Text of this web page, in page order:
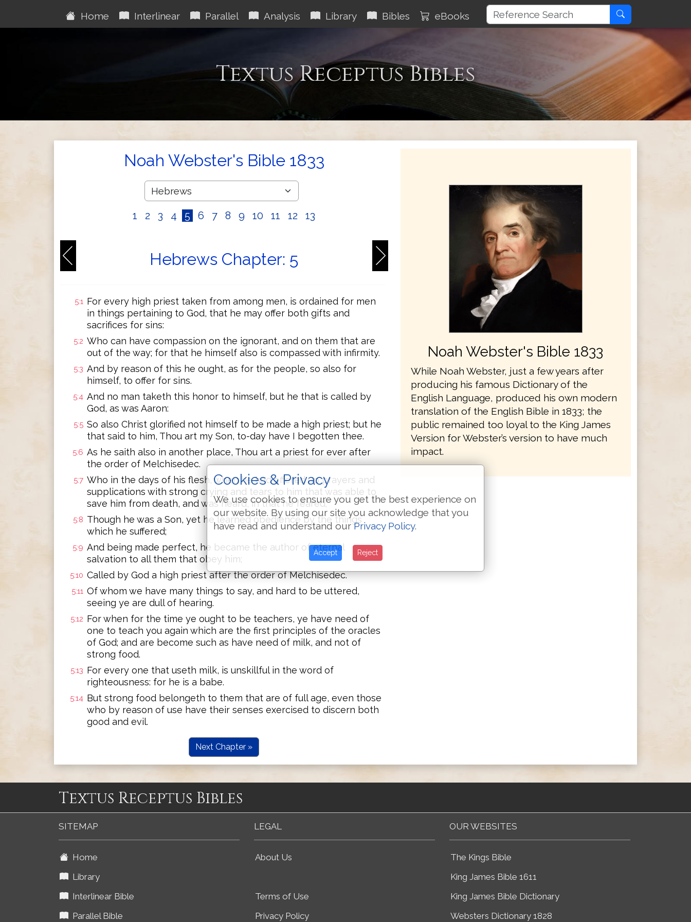
Home Interlinear Parallel Analysis Library Bibles eBooks
Textus Receptus Bibles
Noah Webster's Bible 1833
1 2 3 4 5 6 7 8 9 10 11 12 13
Hebrews Chapter: 5
5:1 For every high priest taken from among men, is ordained for men
in things pertaining to God, that he may offer both gifts and
sacrifices for sins:
5:2 Who can have compassion on the ignorant, and on them that are
out of the way; for that he himself also is compassed with infirmity.
5:3 And by reason of this he ought, as for the people, so also for
himself, to offer for sins.
5:4 And no man taketh this honor to himself, but he that is called by
God, as was Aaron:
5:5 So also Christ glorified not himself to be made a high priest; but he
that said to him, Thou art my Son, to-day have I begotten thee.
5:6 As he saith also in another place, Thou art a priest for ever after
the order of Melchisedec.
5:7 Who in the days of his flesh, when he had offered up prayers and
supplications with strong crying and tears to him that was able to
save him from death, and was heard, in that he feared;
5:8 Though he was a Son, yet he learned obedience by the things
which he suffered;
5:9 And being made perfect, he became the author of eternal
salvation to all them that obey him;
5:10 Called by God a high priest after the order of Melchisedec.
5:11 Of whom we have many things to say, and hard to be uttered,
seeing ye are dull of hearing.
5:12 For when for the time ye ought to be teachers, ye have need of
one to teach you again which are the first principles of the oracles
of God; and are become such as have need of milk, and not of
strong food.
5:13 For every one that useth milk, is unskillful in the word of
righteousness: for he is a babe.
5:14 But strong food belongeth to them that are of full age, even those
who by reason of use have their senses exercised to discern both
good and evil.
Next Chapter »
Noah Webster's Bible 1833
While Noah Webster, just a few years after
producing his famous Dictionary of the
English Language, produced his own modern
translation of the English Bible in 1833; the
public remained too loyal to the King James
Version for Webster’s version to have much
impact.
Textus Receptus Bibles
SITEMAP
Home
Library
Interlinear Bible
Parallel Bible
LEGAL
About Us
Terms of Use
Privacy Policy
OUR WEBSITES
The Kings Bible
King James Bible 1611
King James Bible Dictionary
Websters Dictionary 1828
Cookies & Privacy
We use cookies to ensure you get the best experience on
our website. By using our site you acknowledge that you
have read and understand ourPrivacy Policy.
Accept Reject